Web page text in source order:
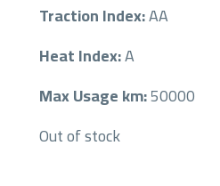
Traction Index:AA
Heat Index:A
Max Usage km:50000
Out of stock